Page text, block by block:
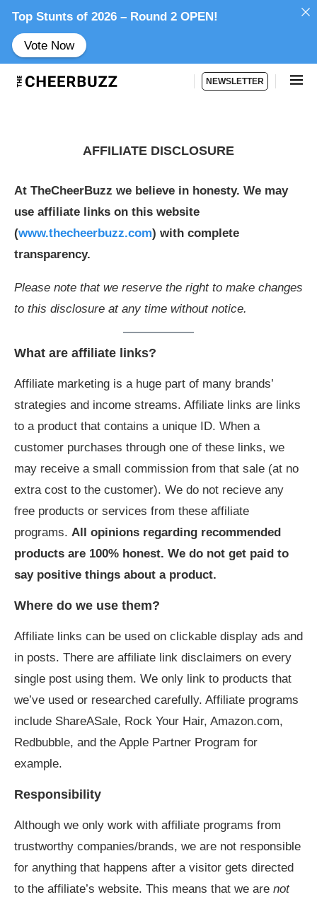
NEWSLETTER
AFFILIATE DISCLOSURE
At TheCheerBuzz we believe in honesty. We may
use affiliate links on this website
(www.thecheerbuzz.com) with complete
transparency.
Please note that we reserve the right to make changes
to this disclosure at any time without notice.
What are affiliate links?
Affiliate marketing is a huge part of many brands’
strategies and income streams. Affiliate links are links
to a product that contains a unique ID. When a
customer purchases through one of these links, we
may receive a small commission from that sale (at no
extra cost to the customer). We do not recieve any
free products or services from these affiliate
programs. All opinions regarding recommended
products are 100% honest. We do not get paid to
say positive things about a product.
Where do we use them?
Affiliate links can be used on clickable display ads and
in posts. There are affiliate link disclaimers on every
single post using them. We only link to products that
we’ve used or researched carefully. Affiliate programs
include ShareASale, Rock Your Hair, Amazon.com,
Redbubble, and the Apple Partner Program for
example.
Responsibility
Although we only work with affiliate programs from
trustworthy companies/brands, we are not responsible
for anything that happens after a visitor gets directed
to the affiliate’s website. This means that we are not
Top Stunts of 2026 – Round 2 OPEN!
Vote Now